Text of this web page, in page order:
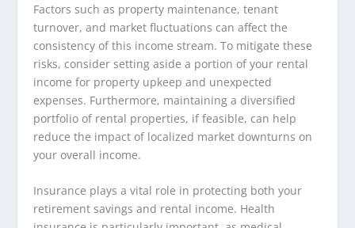
Factors such as property maintenance, tenant
turnover, and market fluctuations can affect the
consistency of this income stream. To mitigate these
risks, consider setting aside a portion of your rental
income for property upkeep and unexpected
expenses. Furthermore, maintaining a diversified
portfolio of rental properties, if feasible, can help
reduce the impact of localized market downturns on
your overall income.
Insurance plays a vital role in protecting both your
retirement savings and rental income. Health